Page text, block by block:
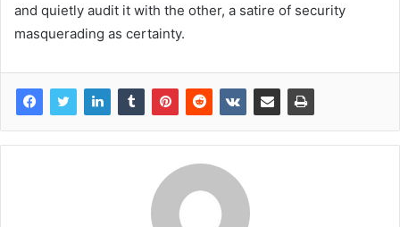
and quietly audit it with the other, a satire of security
masquerading as certainty.